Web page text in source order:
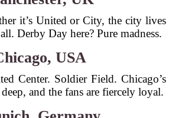
it’s United or City, the city lives
Derby Day here? Pure madness.
USA
Center. Soldier Field. Chicago’s
and the fans are fiercely loyal.